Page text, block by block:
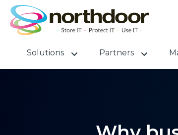
Solutions Partners